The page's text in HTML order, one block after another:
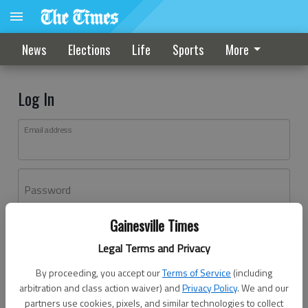
Gainesville Times
Legal Terms and Privacy
By proceeding, you accept ourTerms of Service (including
arbitration and class action waiver) andPrivacy Policy. We and our
partners use cookies, pixels, and similar technologies to collect
News Elections Life Sports More
Log In
Email address
Password
Don't have an account yet?Register here
Log In